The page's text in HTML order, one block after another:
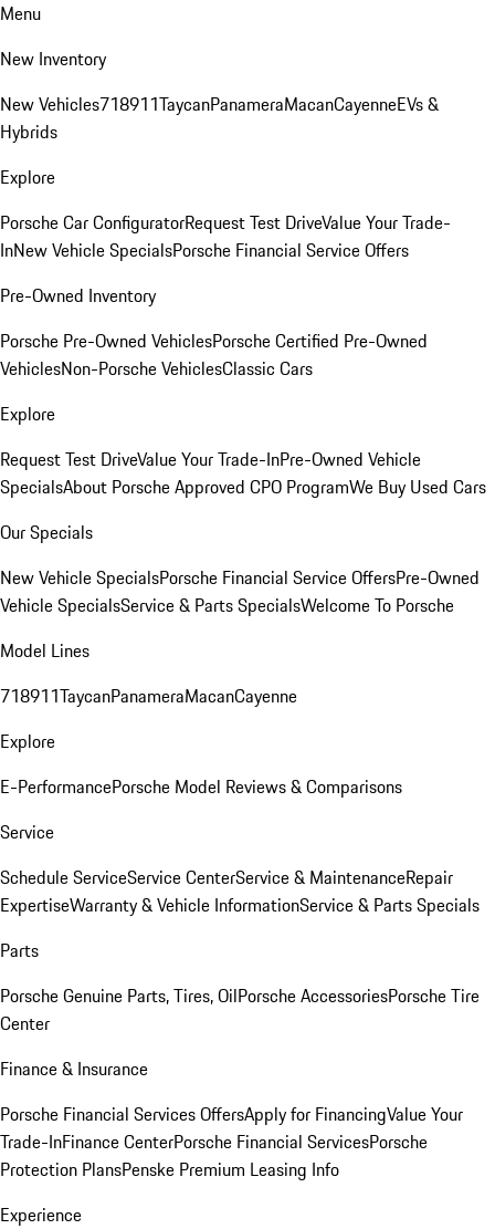
Menu
New Inventory
New Vehicles718911TaycanPanameraMacanCayenneEVs &
Hybrids
Explore
Porsche Car ConfiguratorRequest Test DriveValue Your Trade-
InNew Vehicle SpecialsPorsche Financial Service Offers
Pre-Owned Inventory
Porsche Pre-Owned VehiclesPorsche Certified Pre-Owned
VehiclesNon-Porsche VehiclesClassic Cars
Explore
Request Test DriveValue Your Trade-InPre-Owned Vehicle
SpecialsAbout Porsche Approved CPO ProgramWe Buy Used Cars
Our Specials
New Vehicle SpecialsPorsche Financial Service OffersPre-Owned
Vehicle SpecialsService & Parts SpecialsWelcome To Porsche
Model Lines
718911TaycanPanameraMacanCayenne
Explore
E-PerformancePorsche Model Reviews & Comparisons
Service
Schedule ServiceService CenterService & MaintenanceRepair
ExpertiseWarranty & Vehicle InformationService & Parts Specials
Parts
Porsche Genuine Parts, Tires, OilPorsche AccessoriesPorsche Tire
Center
Finance & Insurance
Porsche Financial Services OffersApply for FinancingValue Your
Trade-InFinance CenterPorsche Financial ServicesPorsche
Protection PlansPenske Premium Leasing Info
Experience